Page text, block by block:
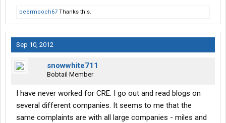
beermooch67 Thanks this.
Sep 10, 2012
snowwhite711
Bobtail Member
I have never worked for CRE. I go out and read blogs on
several different companies. It seems to me that the
same complaints are with all large companies - miles and